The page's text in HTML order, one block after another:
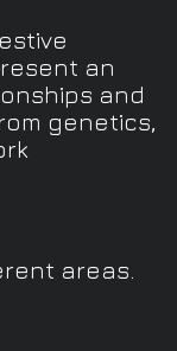
an
and
genetics,
areas.